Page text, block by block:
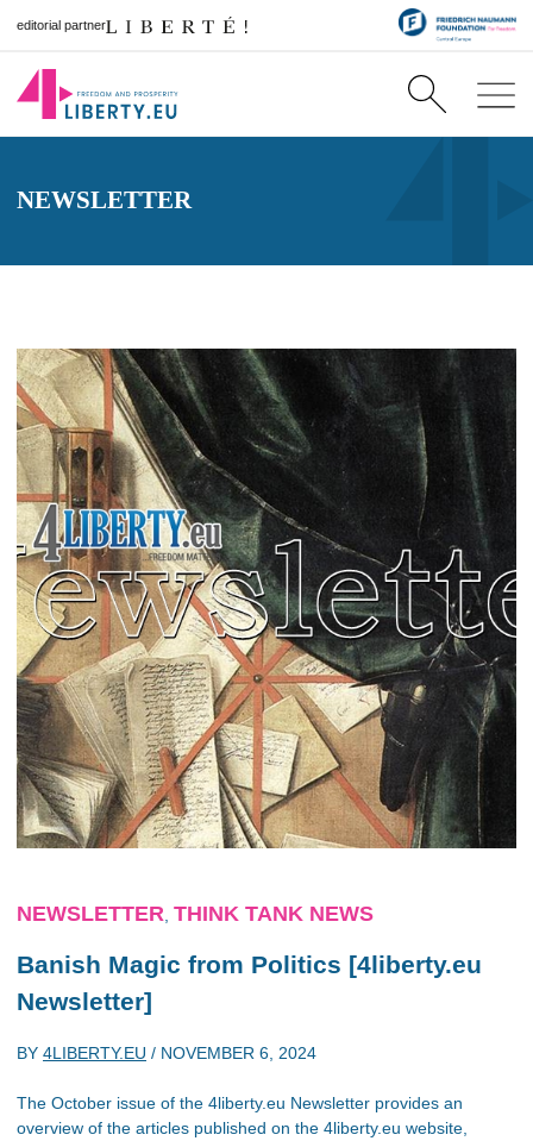
editorial partner
NEWSLETTER
NEWSLETTER THINK TANK NEWS
Banish Magic from Politics [4liberty.eu
Newsletter]
BY 4LIBERTY.EU / NOVEMBER 6, 2024
The October issue of the 4liberty.eu Newsletter provides an
overview of the articles published on the 4liberty.eu website,